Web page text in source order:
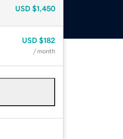
USD $1,450
USD $182
/ month